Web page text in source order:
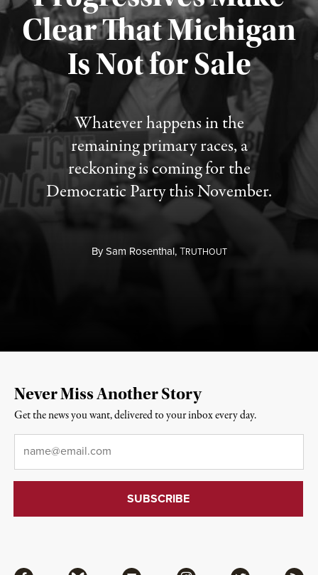
Clear That Michigan
Is Not for Sale
Whatever happens in the
remaining primary races, a
reckoning is coming for the
Democratic Party this November.
BySam Rosenthal,TRUTHOUT
Published August 5, 2026
Never Miss Another Story
Get the news you want, delivered to your inbox every day.